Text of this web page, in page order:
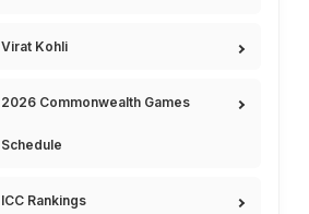
Virat Kohli
2026 Commonwealth Games
Schedule
ICC Rankings